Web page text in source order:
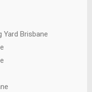
Yard Brisbane